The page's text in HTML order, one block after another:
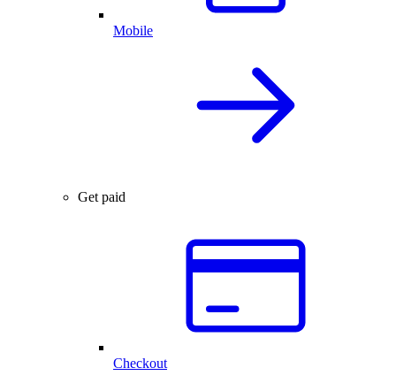
Mobile
Get paid
Checkout